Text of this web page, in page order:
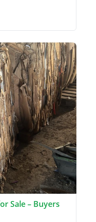
Sale – Buyers